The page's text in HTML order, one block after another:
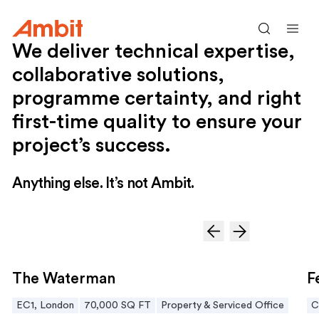
Ambit Search
We deliver technical expertise,
collaborative solutions,
programme certainty, and right
first-time quality to ensure your
project’s success.
Anything else. It’s not Ambit.
The Waterman
EC1, London 70,000 SQ FT Property & Serviced Office